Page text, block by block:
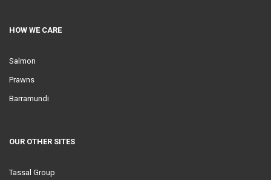
HOW WE CARE
Salmon
Prawns
Barramundi
OUR OTHER SITES
Tassal Group